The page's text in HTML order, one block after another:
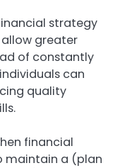
strategy
greater
of constantly
can
quality
financial
maintain a (plan